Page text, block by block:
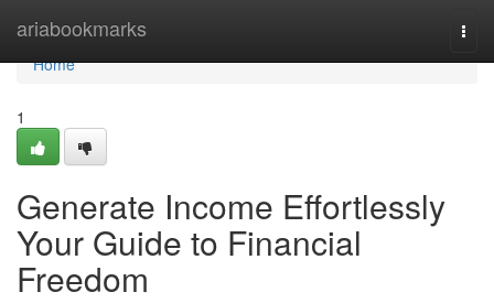
ariabookmarks
Home
Home
1
Generate Income Effortlessly
Your Guide to Financial
Freedom